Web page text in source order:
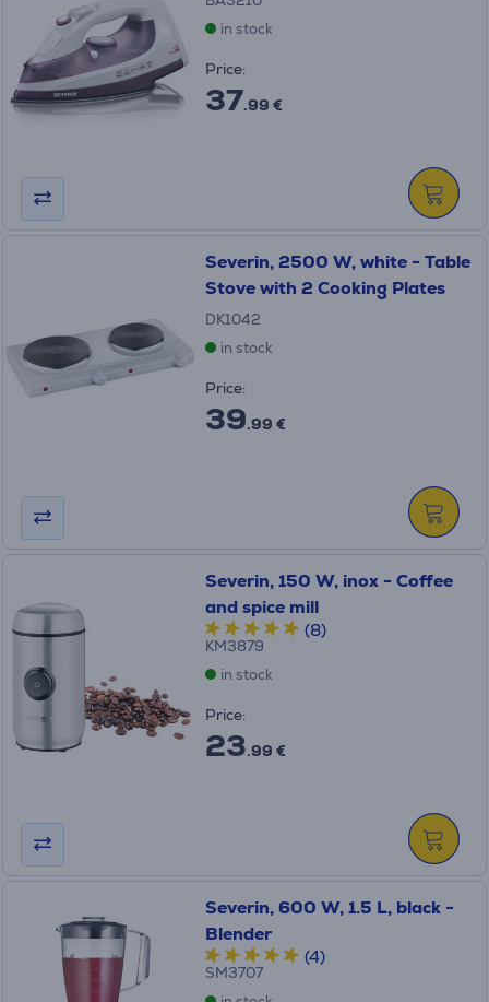
in stock
Price:
37.99 €
Severin, 2500 W, white - Table
Stove with 2 Cooking Plates
DK1042
in stock
Price:
39.99 €
Severin, 150 W, inox - Coffee
and spice mill
(8)
KM3879
in stock
Price:
23.99 €
Severin, 600 W, 1.5 L, black -
Blender
(4)
SM3707